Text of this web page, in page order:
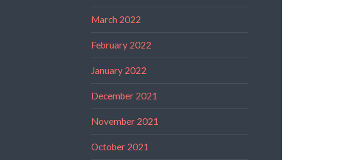
March 2022
February 2022
January 2022
December 2021
November 2021
October 2021